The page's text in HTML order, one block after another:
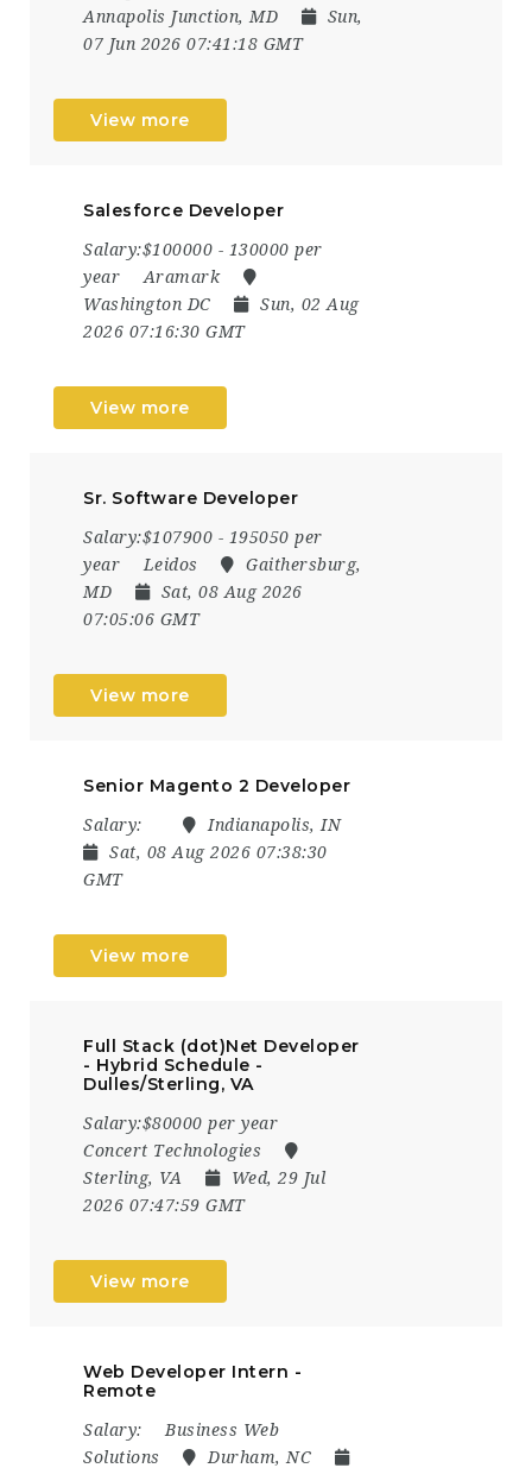
Annapolis Junction, MD
Sun,
07 Jun 2026 07:41:18 GMT
View more
Salesforce Developer
Salary:$100000 - 130000 per
year
Aramark
Washington DC
Sun, 02 Aug
2026 07:16:30 GMT
View more
Sr. Software Developer
Salary:$107900 - 195050 per
year
Leidos
Gaithersburg,
MD
Sat, 08 Aug 2026
07:05:06 GMT
View more
Senior Magento 2 Developer
Salary:
Indianapolis, IN
Sat, 08 Aug 2026 07:38:30
GMT
View more
Full Stack (dot)Net Developer
- Hybrid Schedule -
Dulles/Sterling, VA
Salary:$80000 per year
Concert Technologies
Sterling, VA
Wed, 29 Jul
2026 07:47:59 GMT
View more
Web Developer Intern -
Remote
Salary:
Business Web
Solutions
Durham, NC